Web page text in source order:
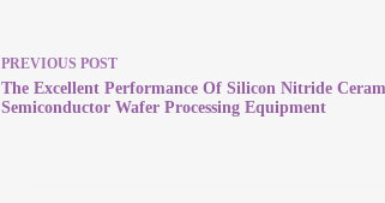
PREVIOUS POST
The Excellent Performance Of Silicon Nitride
Semiconductor Wafer Processing Equipment